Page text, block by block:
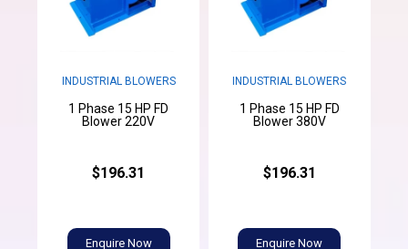
INDUSTRIAL BLOWERS
1 Phase 15 HP FD
Blower 220V
$196.31
Enquire Now
INDUSTRIAL BLOWERS
1 Phase 15 HP FD
Blower 380V
$196.31
Enquire Now